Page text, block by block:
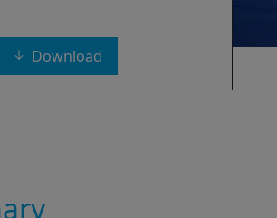
Download